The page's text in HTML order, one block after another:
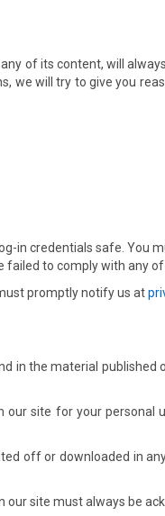
of its content, will
we will try to give you
in credentials safe. You
to comply with any
promptly notify us at
in the material
site for your
off or downloaded in
site must always be